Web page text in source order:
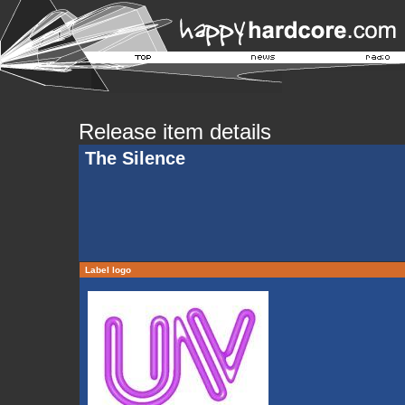
Release item details
The Silence
Label logo